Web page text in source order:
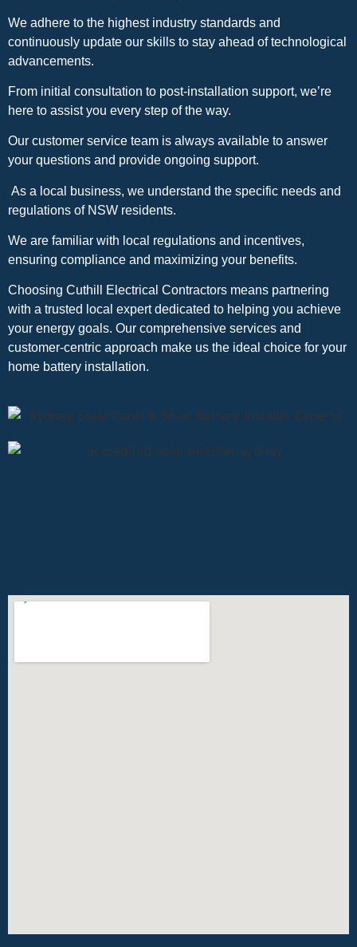
We adhere to the highest industry standards and
continuously update our skills to stay ahead of technological
advancements.
From initial consultation to post-installation support, we’re
here to assist you every step of the way.
Our customer service team is always available to answer
your questions and provide ongoing support.
As a local business, we understand the specific needs and
regulations of NSW residents.
We are familiar with local regulations and incentives,
ensuring compliance and maximizing your benefits.
Choosing Cuthill Electrical Contractors means partnering
with a trusted local expert dedicated to helping you achieve
your energy goals. Our comprehensive services and
customer-centric approach make us the ideal choice for your
home battery installation.